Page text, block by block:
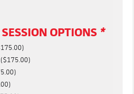
OPTIONS *
($175.00)